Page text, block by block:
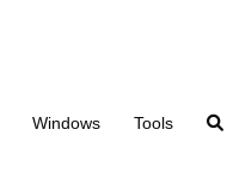
Windows Tools